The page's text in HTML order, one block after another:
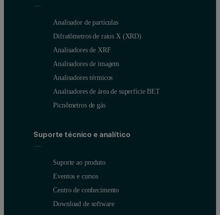
Analisador de partículas
Difratômetros de raios X (XRD)
Analisadores de XRF
Analisadores de imagem
Analisadores térmicos
Analisadores de área de superfície BET
Picnômetros de gás
Suporte técnico e analítico
Suporte ao produto
Eventos e cursos
Centro de conhecimento
Download de software